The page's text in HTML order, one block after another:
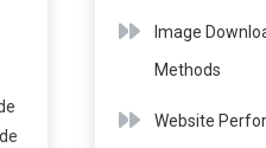
Image
Methods
Website